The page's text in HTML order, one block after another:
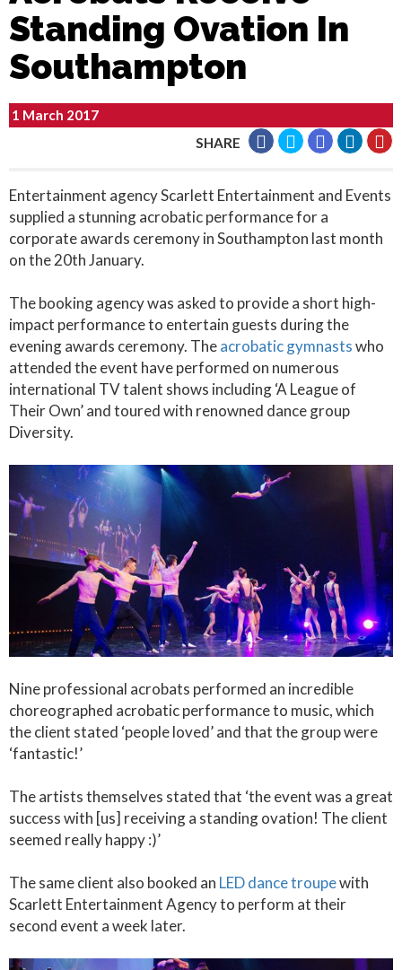
Standing Ovation In
Southampton
1 March 2017
SHARE
Entertainment agency Scarlett Entertainment and Events
supplied a stunning acrobatic performance for a
corporate awards ceremony in Southampton last month
on the 20th January.
The booking agency was asked to provide a short high-
impact performance to entertain guests during the
evening awards ceremony. Theacrobatic gymnastswho
attended the event have performed on numerous
international TV talent shows including ‘A League of
Their Own’ and toured with renowned dance group
Diversity.
Nine professional acrobats performed an incredible
choreographed acrobatic performance to music, which
the client stated ‘people loved’ and that the group were
‘fantastic!’
The artists themselves stated that ‘the event was a great
success with [us] receiving a standing ovation! The client
seemed really happy :)’
The same client also booked an LED dance troupewith
Scarlett Entertainment Agency to perform at their
second event a week later.